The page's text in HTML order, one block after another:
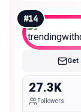
#14
Get
27.3K
Followers